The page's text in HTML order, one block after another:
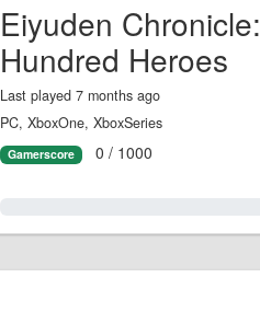
Eiyuden Chronicle:
Hundred Heroes
Last played 7 months ago
PC, XboxOne, XboxSeries
Gamerscore 0 / 1000